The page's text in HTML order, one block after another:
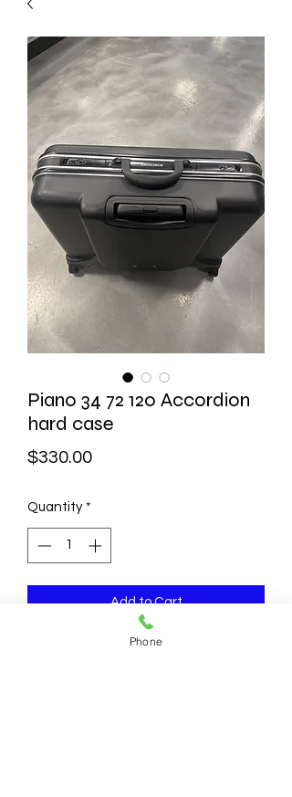
Piano 34 72 120 Accordion
hard case
$330.00Price
Quantity *
Add to Cart
Phone